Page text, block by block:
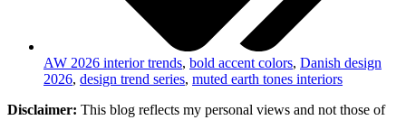
AW 2026 interior trends, bold accent colors, Danish design
2026, design trend series, muted earth tones interiors
Disclaimer: This blog reflects my personal views and not those of